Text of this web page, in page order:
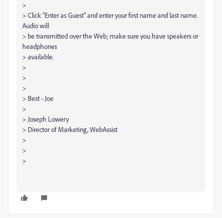
>
> Click "Enter as Guest" and enter your first name and last name.
Audio will
> be transmitted over the Web; make sure you have speakers or
headphones
> available.
>
>
>
> Best - Joe
>
> Joseph Lowery
> Director of Marketing, WebAssist
>
>
>